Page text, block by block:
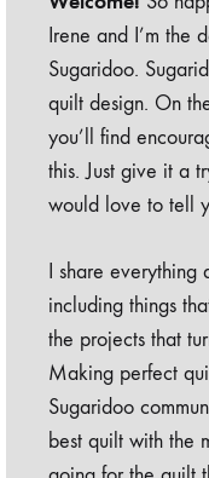
Irene and I’m the
Sugaridoo.
quilt design. On
you’ll find
this. Just give it a
would love to tell
I share
including things
the projects that
Making perfect
Sugaridoo
best quilt with the